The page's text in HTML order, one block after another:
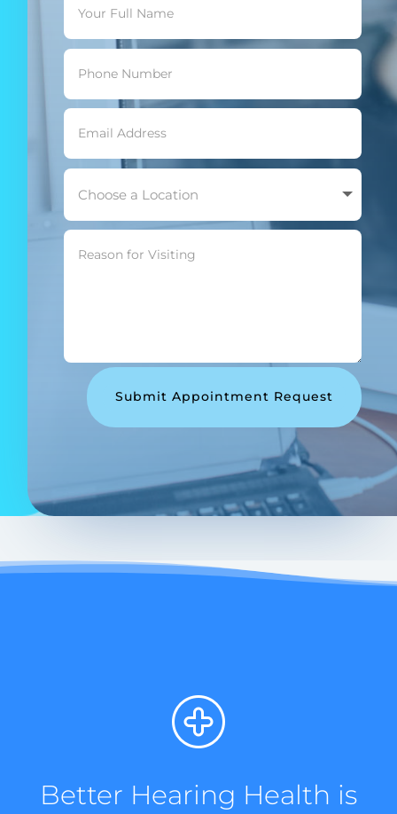
Submit Appointment Request
Better Hearing Health is